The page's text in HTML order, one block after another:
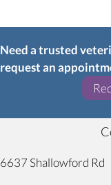
Need a trusted
request an
6637 Shallowford Rd